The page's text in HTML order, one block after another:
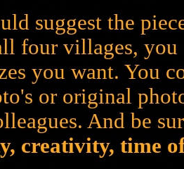
suggest the
four villages, you
you want. You
or original
And be
creativity, time